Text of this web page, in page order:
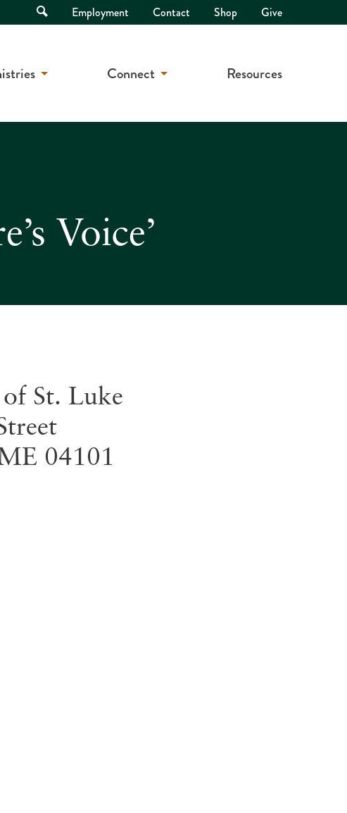
Open
Search
Employment Contact Shop Give
Connect Resources
Voice’
St. Luke
04101